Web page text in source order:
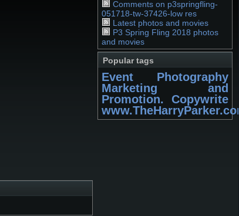
Comments on p3springfling-
051718-tw-37426-low res
Latest photos and movies
P3 Spring Fling 2018 photos
and movies
Popular tags
Event Photography
Marketing and
Promotion. Copywrite